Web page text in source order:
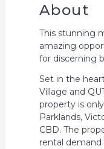
About
This stunning
amazing
for discerning
Set in the
Village and
property is
Parklands,
CBD. The
rental